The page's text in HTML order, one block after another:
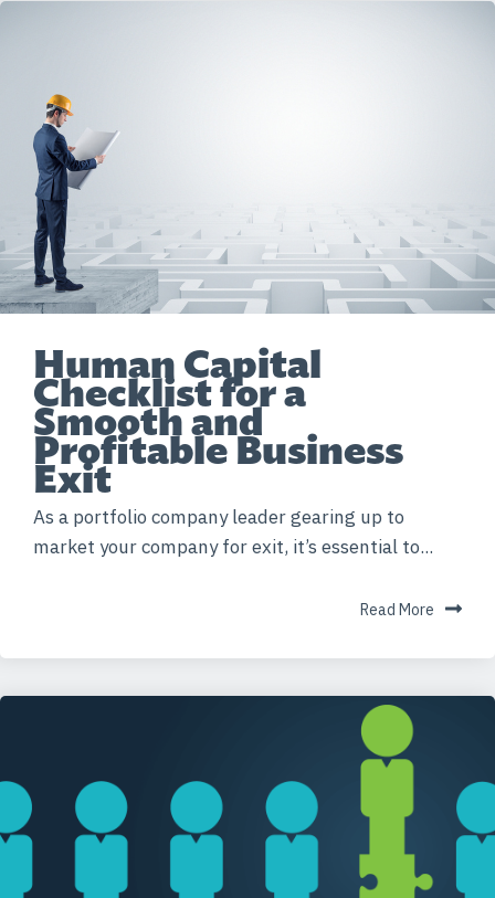
Human Capital
Checklist for a
Smooth and
Profitable Business
Exit
As a portfolio company leader gearing up to
market your company for exit, it’s essential to...
Read More